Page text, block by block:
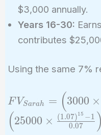
$3,000 annually.
Years 16-30:
contributes
Using the same 7%
FV_{Sarah} =
\left(3000 \times
\frac{(1.07)^{15}
FVSarah = (3000 ×
(25000 × 0.07
(1.07)15 −1 )